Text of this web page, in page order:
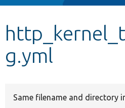
Other projects
g.yml
Same filename and directory